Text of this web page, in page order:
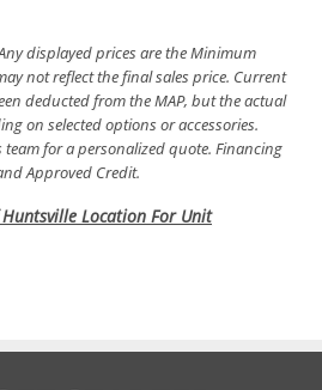
displayed prices are the Minimum
not reflect the final sales price. Current
deducted from the MAP, but the actual
on selected options or accessories.
team for a personalized quote. Financing
Approved Credit.
Location For Unit